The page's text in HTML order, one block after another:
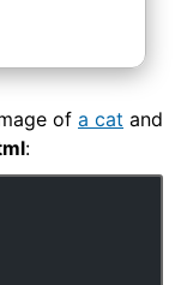
of a cat and
: